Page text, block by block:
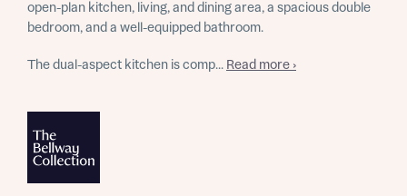
open-plan kitchen, living, and dining area, a spacious double
bedroom, and a well-equipped bathroom.
The dual-aspect kitchen is comp... Read more ›